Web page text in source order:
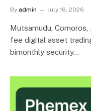
By admin July 16, 2026
Mutsamudu, Comoros,
fee digital asset
bimonthly security…